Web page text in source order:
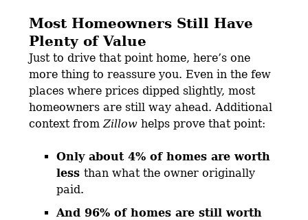
Most Homeowners Still Have
Plenty of Value
Just to drive that point home, here’s one
more thing to reassure you. Even in the few
places where prices dipped slightly, most
homeowners are still way ahead. Additional
context fromZillowhelps prove that point:
Only about 4% of homes are worth
lessthan what the owner originally
paid.
And 96% of homes are still worth